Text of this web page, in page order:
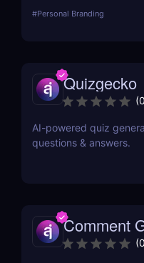
#Personal Branding
Quizgecko
(0
AI-powered quiz
questions & answers.
Comment
(0